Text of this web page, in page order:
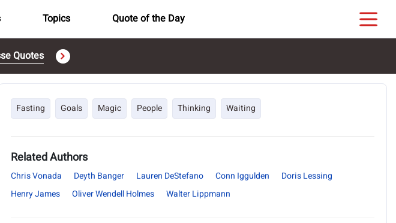
Topics Quote of the Day
Quotes
Fasting Goals Magic People Thinking Waiting
Related Authors
Chris Vonada Deyth Banger Lauren DeStefano Conn Iggulden
Doris Lessing
Henry James
Oliver Wendell Holmes Walter Lippmann